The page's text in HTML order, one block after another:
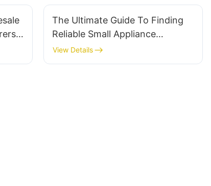
The Ultimate Guide To Finding
Reliable Small Appliance
Suppliers
View Details